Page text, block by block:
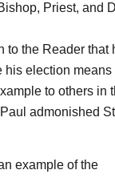
Priest, and
to the Reader that
his election means
to others in
admonished
example of the